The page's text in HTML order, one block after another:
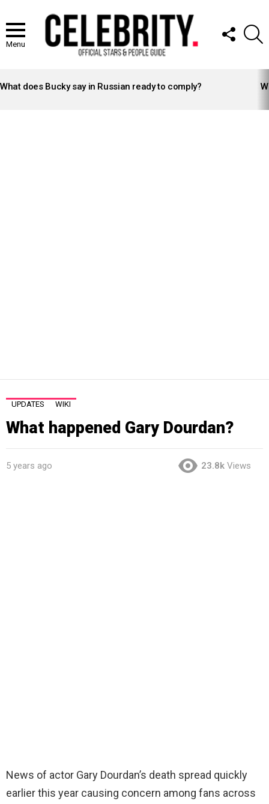
Menu
FOLLOW
US
STORIES
What does Bucky say in Russian ready to comply?
UPDATES WIKI
What happened Gary Dourdan?
5 years ago 23.8k Views
News of actor Gary Dourdan’s death spread quickly
earlier this year causing concern among fans across